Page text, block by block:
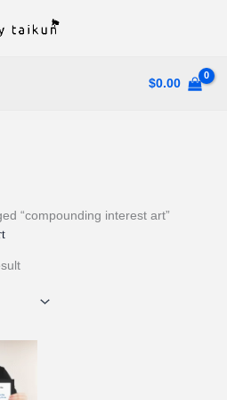
$0.00
“compounding interest art”